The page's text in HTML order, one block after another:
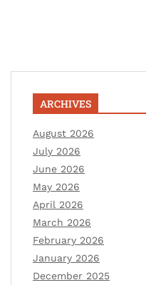
ARCHIVES
August 2026
July 2026
June 2026
May 2026
April 2026
March 2026
February 2026
January 2026
December 2025